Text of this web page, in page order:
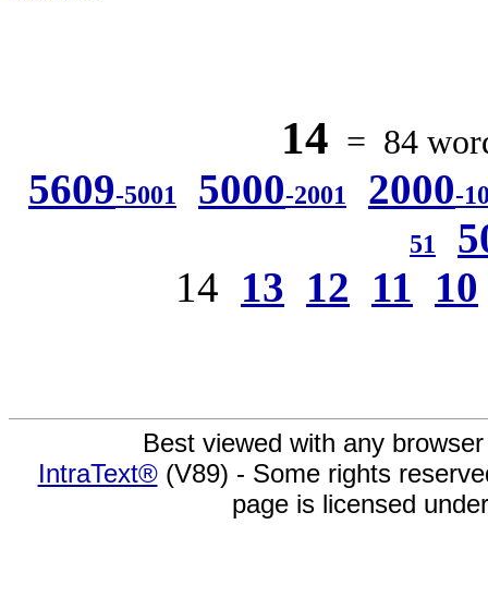
14 = 84
5609-5001 5000-2001 2000-
51
14 13 12 11 10
Best viewed with any
IntraText®(V89) - Some rights
page is licensed